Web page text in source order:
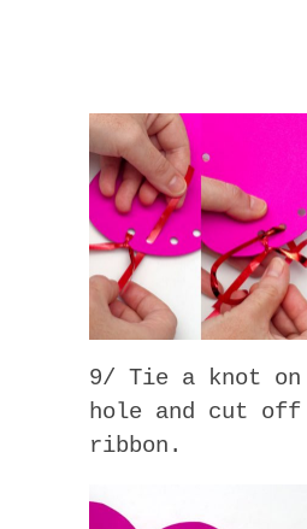
9/ Tie a knot
hole and cut off
ribbon.